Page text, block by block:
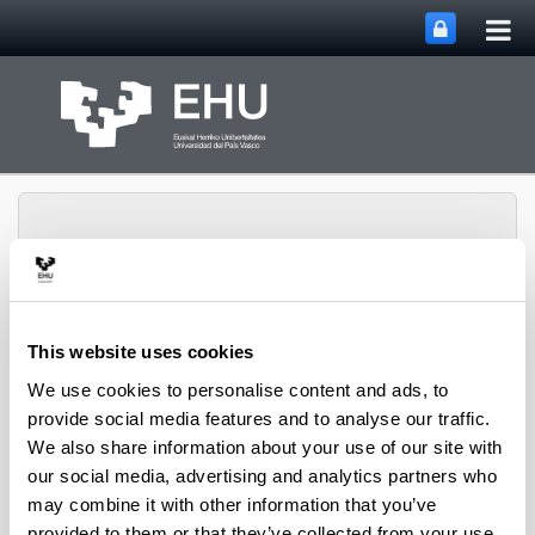
This website uses cookies
We use cookies to personalise content and ads, to
provide social media features and to analyse our traffic.
We also share information about your use of our site with
our social media, advertising and analytics partners who
may combine it with other information that you’ve
METABOLOMIPs
RESEARCH GROUP
Menu Toggle site
Research Agreement